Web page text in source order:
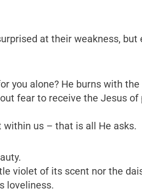
at their weakness, but
you alone? He burns with
fear to receive the Jesus of
us – that is all He asks.
violet of its scent nor the
loveliness.